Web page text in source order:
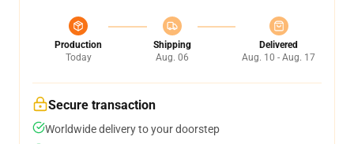
Production
Today
Shipping
Aug. 06
Delivered
Aug. 10 - Aug. 17
Secure transaction
Worldwide delivery to your doorstep